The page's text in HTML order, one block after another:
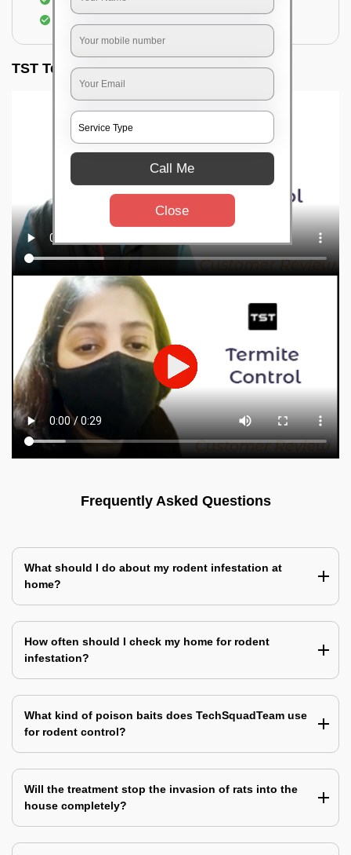
TST Testimonials
Frequently Asked Questions
What should I do about my rodent infestation at
home?
How often should I check my home for rodent
infestation?
What kind of poison baits does TechSquadTeam use
for rodent control?
Will the treatment stop the invasion of rats into the
house completely?
Call Me
Close